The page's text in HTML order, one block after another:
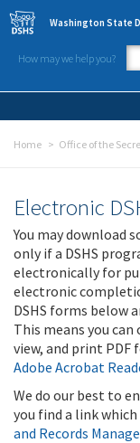
Skip to main content
Washington State
How may we help you?
Home Office of the
Electronic
You may download
only if a DSHS
electronically for
electronic
DSHS forms below
This means you
view, and print PDF
Adobe Acrobat
We do our best to
you find a link
and Records